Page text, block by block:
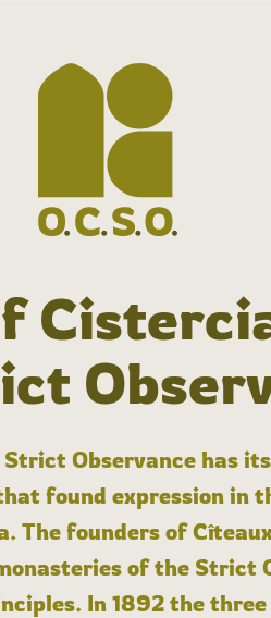
Observance has
found expression in
The founders of
of the Strict
In 1892 the